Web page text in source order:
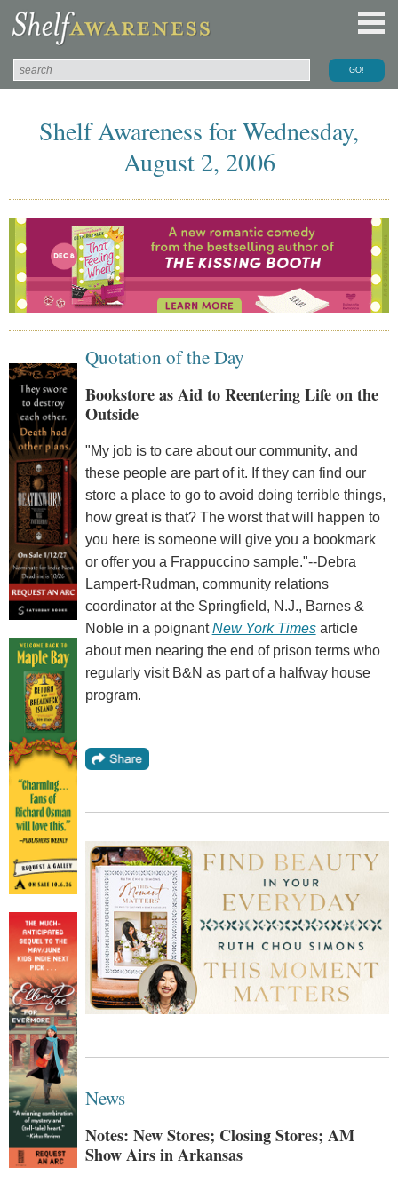
Shelf Awareness for Wednesday,
August 2, 2006
Quotation of the Day
Bookstore as Aid to Reentering Life on the
Outside
"My job is to care about our community, and
these people are part of it. If they can find our
store a place to go to avoid doing terrible things,
how great is that? The worst that will happen to
you here is someone will give you a bookmark
or offer you a Frappuccino sample."--Debra
Lampert-Rudman, community relations
coordinator at the Springfield, N.J., Barnes &
Noble in a poignantNew York Timesarticle
about men nearing the end of prison terms who
regularly visit B&N as part of a halfway house
program.
News
Notes: New Stores; Closing Stores; AM
Show Airs in Arkansas